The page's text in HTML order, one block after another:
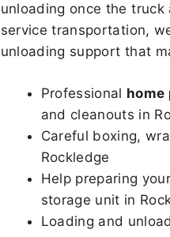
unloading once the
service transportation,
unloading support that
Professional home
and cleanouts in
Careful boxing,
Rockledge
Help preparing
storage unit in
Loading and